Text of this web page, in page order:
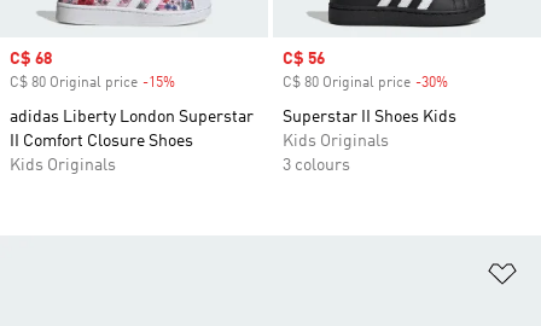
Sale price
C$ 68
C$ 80 Original price -15%
adidas Liberty London Superstar
II Comfort Closure Shoes
Kids Originals
Sale price
C$ 56
C$ 80 Original price -30%
Superstar II Shoes Kids
Kids Originals
3 colours